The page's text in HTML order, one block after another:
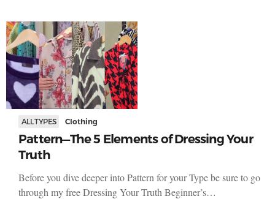
ALL TYPES Clothing
Pattern—The 5 Elements of Dressing Your
Truth
Before you dive deeper into Pattern for your Type be sure to go
through my free Dressing Your Truth Beginner’s…